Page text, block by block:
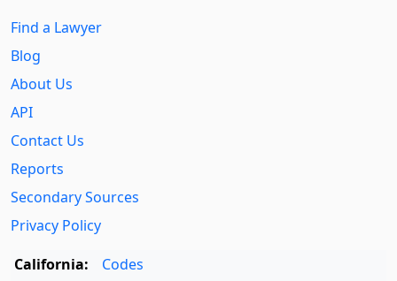
Find a Lawyer
Blog
About Us
API
Contact Us
Reports
Secondary Sources
Privacy Policy
California:
Codes